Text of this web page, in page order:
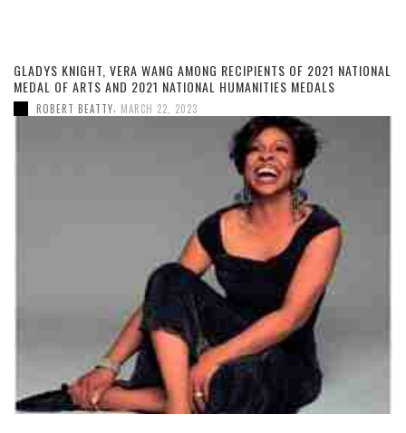
GLADYS KNIGHT, VERA WANG AMONG RECIPIENTS OF 2021 NATIONAL
MEDAL OF ARTS AND 2021 NATIONAL HUMANITIES MEDALS
ROBERT BEATTY, MARCH 22, 2023